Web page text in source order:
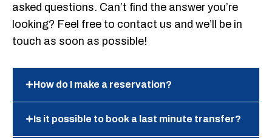
asked questions. Can’t find the answer you’re
looking? Feel free to contact us and we’ll be in
touch as soon as possible!
How do I make a reservation?
Is it possible to book a last minute transfer?